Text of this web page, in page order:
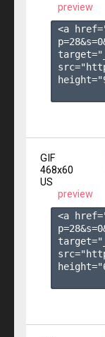
preview
<a
p=28&s=0
GIF
468x60
US
preview
<a
p=28&s=0